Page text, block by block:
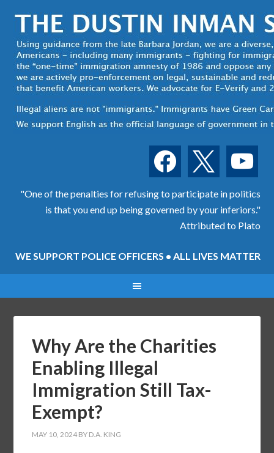
facebook youtube
"One of the penalties for refusing to participate in politics
is that you end up being governed by your inferiors."
Attributed to Plato
WE SUPPORT POLICE OFFICERS • ALL LIVES MATTER
Why Are the Charities
Enabling Illegal
Immigration Still Tax-
Exempt?
MAY 10, 2024 BY D.A. KING